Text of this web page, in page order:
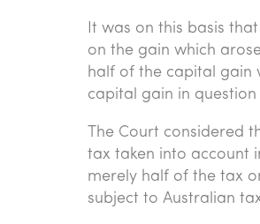
It was on this basis
on the gain which
half of the capital gain
capital gain in
The Court considered
tax taken into account
merely half of the tax
subject to Australian